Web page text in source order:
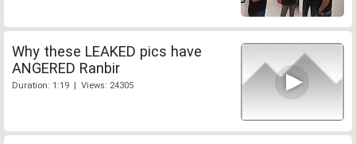
Why these LEAKED pics have
ANGERED Ranbir
Duration: 1:19 | Views: 24305